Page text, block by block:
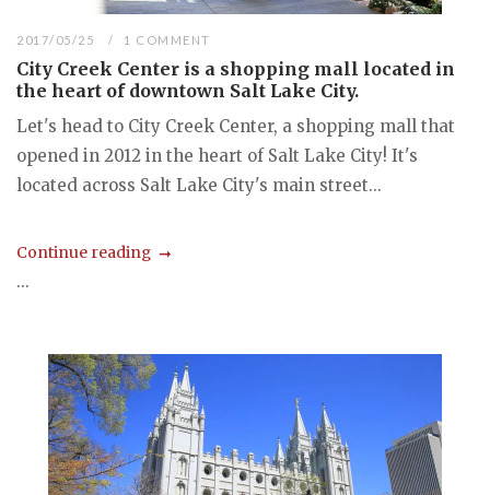
2017/05/25 1 COMMENT
City Creek Center is a shopping mall located in
the heart of downtown Salt Lake City.
Let's head to City Creek Center, a shopping mall that
opened in 2012 in the heart of Salt Lake City! It's
located across Salt Lake City's main street...
Continue reading
...